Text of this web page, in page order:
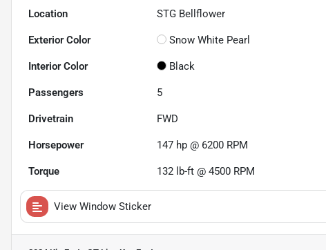
Location STG Bellflower
Exterior Color Snow White Pearl
Interior Color Black
Passengers 5
Drivetrain FWD
Horsepower 147 hp @ 6200 RPM
Torque 132 lb-ft @ 4500 RPM
View Window Sticker